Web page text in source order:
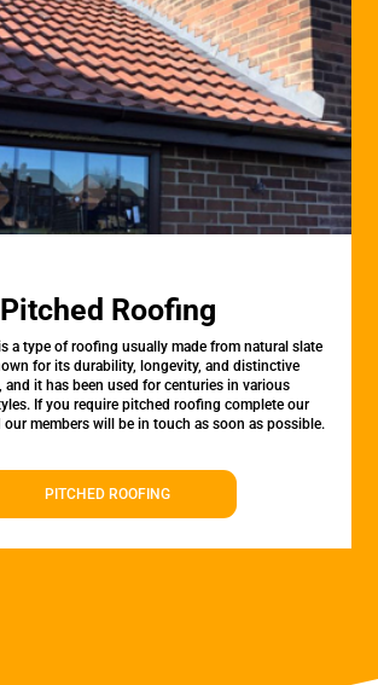
Pitched Roofing
a type of roofing usually made from natural slate
for its durability, longevity, and distinctive
and it has been used for centuries in various
If you require pitched roofing complete our
members will be in touch as soon as possible.
PITCHED ROOFING